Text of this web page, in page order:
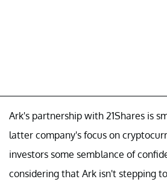
Ark's partnership with 21Shares is
latter company's focus on
investors some semblance of
considering that Ark isn't stepping